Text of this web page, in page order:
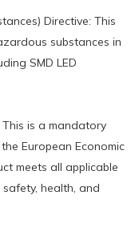
Directive: This
substances in
SMD LED
This is a mandatory
European Economic
meets all applicable
health, and